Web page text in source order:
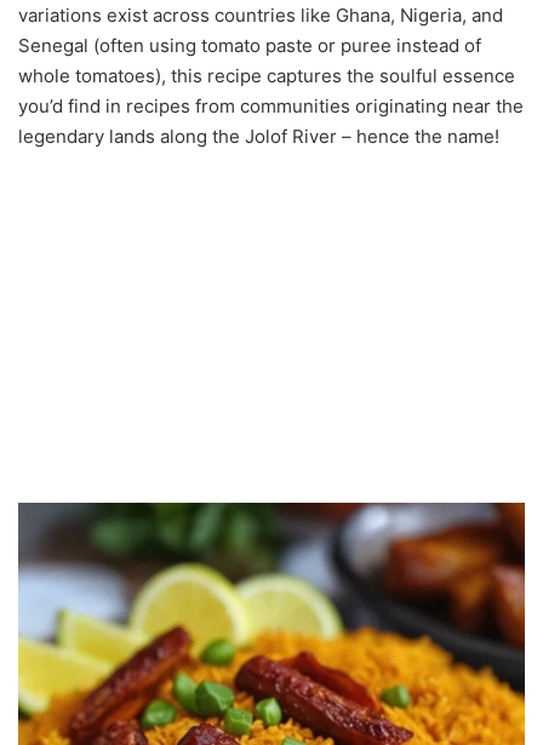
variations exist across countries like Ghana, Nigeria, and
Senegal (often using tomato paste or puree instead of
whole tomatoes), this recipe captures the soulful essence
you’d find in recipes from communities originating near the
legendary lands along the Jolof River – hence the name!